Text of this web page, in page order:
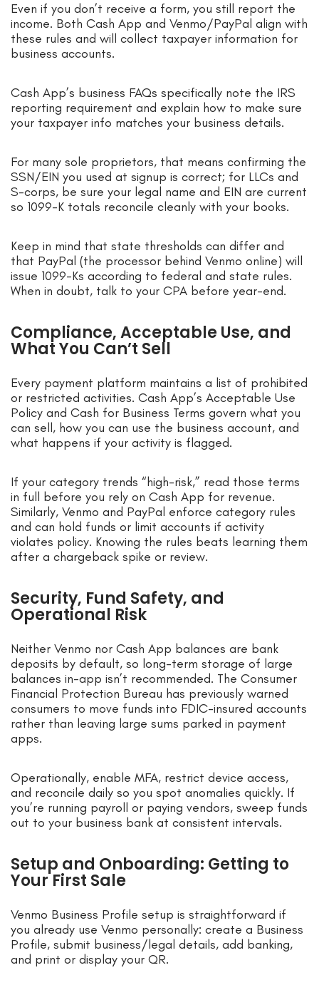
Even if you don’t receive a form, you still report the
income. Both Cash App and Venmo/PayPal align with
these rules and will collect taxpayer information for
business accounts.
Cash App’s business FAQs specifically note the IRS
reporting requirement and explain how to make sure
your taxpayer info matches your business details.
For many sole proprietors, that means confirming the
SSN/EIN you used at signup is correct; for LLCs and
S-corps, be sure your legal name and EIN are current
so 1099-K totals reconcile cleanly with your books.
Keep in mind that state thresholds can differ and
that PayPal (the processor behind Venmo online) will
issue 1099-Ks according to federal and state rules.
When in doubt, talk to your CPA before year-end.
Compliance, Acceptable Use, and
What You Can’t Sell
Every payment platform maintains a list of prohibited
or restricted activities. Cash App’s Acceptable Use
Policy and Cash for Business Terms govern what you
can sell, how you can use the business account, and
what happens if your activity is flagged.
If your category trends “high-risk,” read those terms
in full before you rely on Cash App for revenue.
Similarly, Venmo and PayPal enforce category rules
and can hold funds or limit accounts if activity
violates policy. Knowing the rules beats learning them
after a chargeback spike or review.
Security, Fund Safety, and
Operational Risk
Neither Venmo nor Cash App balances are bank
deposits by default, so long-term storage of large
balances in-app isn’t recommended. The Consumer
Financial Protection Bureau has previously warned
consumers to move funds into FDIC-insured accounts
rather than leaving large sums parked in payment
apps.
Operationally, enable MFA, restrict device access,
and reconcile daily so you spot anomalies quickly. If
you’re running payroll or paying vendors, sweep funds
out to your business bank at consistent intervals.
Setup and Onboarding: Getting to
Your First Sale
Venmo Business Profile setup is straightforward if
you already use Venmo personally: create a Business
Profile, submit business/legal details, add banking,
and print or display your QR.